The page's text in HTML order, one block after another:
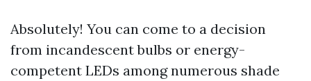
Absolutely! You can come to a decision
from incandescent bulbs or energy-
competent LEDs among numerous shade